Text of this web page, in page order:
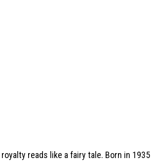
reads like a fairy tale. Born in 1935